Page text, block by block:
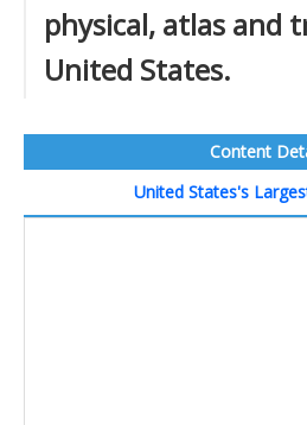
physical, atlas and
United States.
Content
United States's